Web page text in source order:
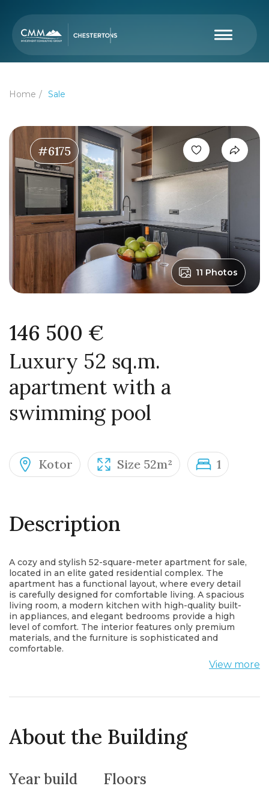
Home Sale
#6175
11 Photos
146 500 €
Luxury 52 sq.m.
apartment with a
swimming pool
Kotor Size 52m² 1
Description
A cozy and stylish 52-square-meter apartment for sale,
located in an elite gated residential complex. The
apartment has a functional layout, where every detail
is carefully designed for comfortable living. A spacious
living room, a modern kitchen with high-quality built-
in appliances, and elegant bedrooms provide a high
level of comfort. The interior features only premium
materials, and the furniture is sophisticated and
comfortable.
The complex offers its residents a range of amenities,
including 24/7 security, video surveillance, a gated
lighting and beautiful views of the well-maintained
grounds of the complex. This apartment is the perfect
View more
About the Building
Year build Floors